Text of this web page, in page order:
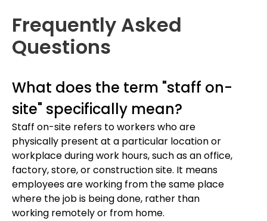
Frequently Asked
Questions
What does the term "staff on-
site" specifically mean?
Staff on-site refers to workers who are
physically present at a particular location or
workplace during work hours, such as an office,
factory, store, or construction site. It means
employees are working from the same place
where the job is being done, rather than
working remotely or from home.